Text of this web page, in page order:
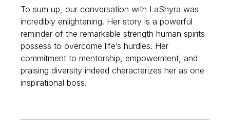
To sum up, our conversation with LaShyra was
incredibly enlightening. Her story is a powerful
reminder of the remarkable strength human spirits
possess to overcome life’s hurdles. Her
commitment to mentorship, empowerment, and
praising diversity indeed characterizes her as one
inspirational boss.